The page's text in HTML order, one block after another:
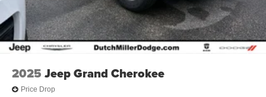
2025 Jeep Grand Cherokee
Price Drop